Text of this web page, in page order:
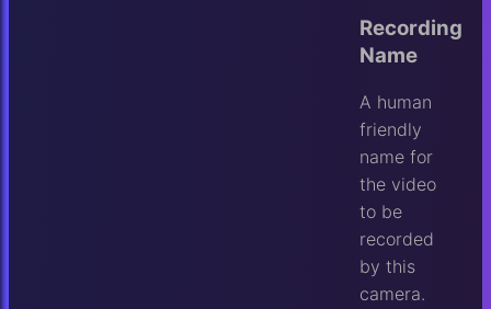
Recording
Name
A human
friendly
name for
the video
to be
recorded
by this
camera.